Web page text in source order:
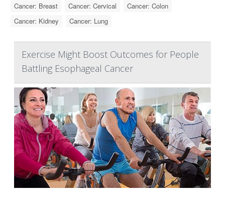
Cancer: Breast
Cancer: Cervical
Cancer: Colon
Cancer: Kidney
Cancer: Lung
Exercise Might Boost Outcomes for People
Battling Esophageal Cancer